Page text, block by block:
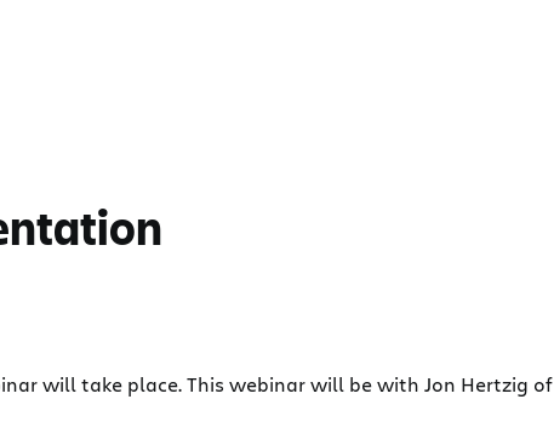
will take place. This webinar will be with Jon Hertzig of